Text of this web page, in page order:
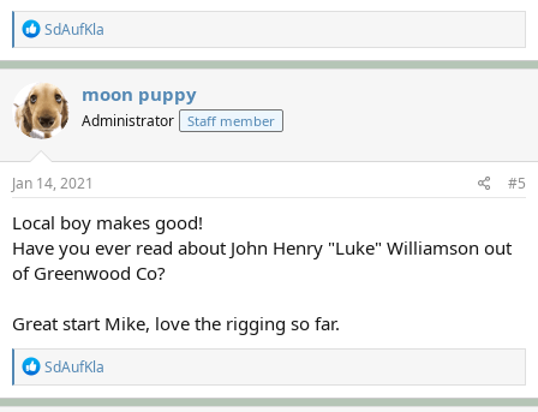
R
e
a
c
t
i
o
n
s
:
SdAufKla
moon puppy
Administrator Staff member
Jan 14, 2021 #5
Local boy makes good!
Have you ever read about John Henry "Luke" Williamson out
of Greenwood Co?
Great start Mike, love the rigging so far.
R
e
a
SdAufKla